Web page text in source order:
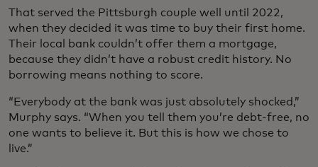
That served the Pittsburgh couple well until 2022,
when they decided it was time to buy their first home.
Their local bank couldn’t offer them a mortgage,
because they didn’t have a robust credit history. No
borrowing means nothing to score.
“Everybody at the bank was just absolutely shocked,”
Murphy says. “When you tell them you’re debt-free, no
one wants to believe it. But this is how we chose to
live.”